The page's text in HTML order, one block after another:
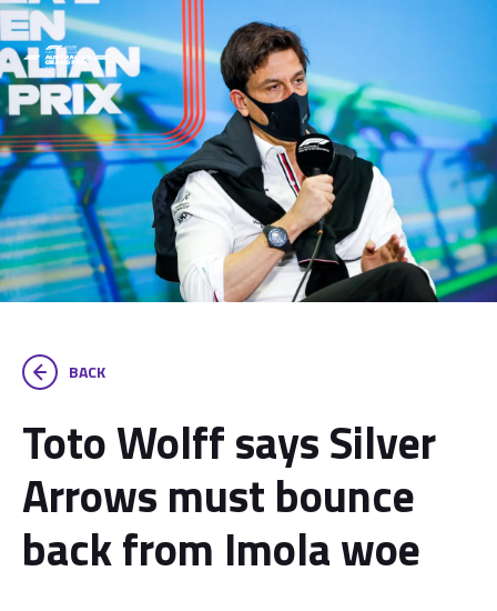
BACK
Toto Wolff says Silver
Arrows must bounce
back from Imola woe